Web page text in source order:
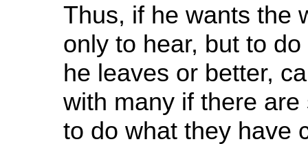
Thus, if he wants the
only to hear, but to
he leaves or better,
with many if there are
to do what they have